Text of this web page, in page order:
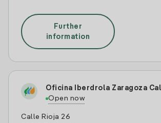
Further
information
Oficina Iberdrola Zaragoza
Open now
Calle Rioja 26